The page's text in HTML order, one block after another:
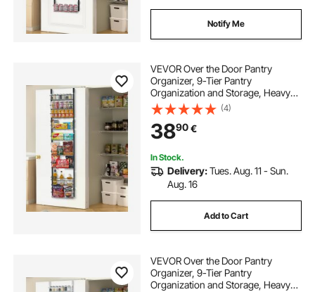
Notify Me
VEVOR Over the Door Pantry
Organizer, 9-Tier Pantry
Organization and Storage, Heavy-
Duty Steel Hanging Spice Rack,
Adjustable Wall Seasoning Shelves,
for Home Kitchen Laundry Room
Bathroom, Black
(4)
3890€
In Stock.
Delivery:Tues. Aug. 11 - Sun.
Aug. 16
Add to Cart
VEVOR Over the Door Pantry
Organizer, 9-Tier Pantry
Organization and Storage, Heavy-